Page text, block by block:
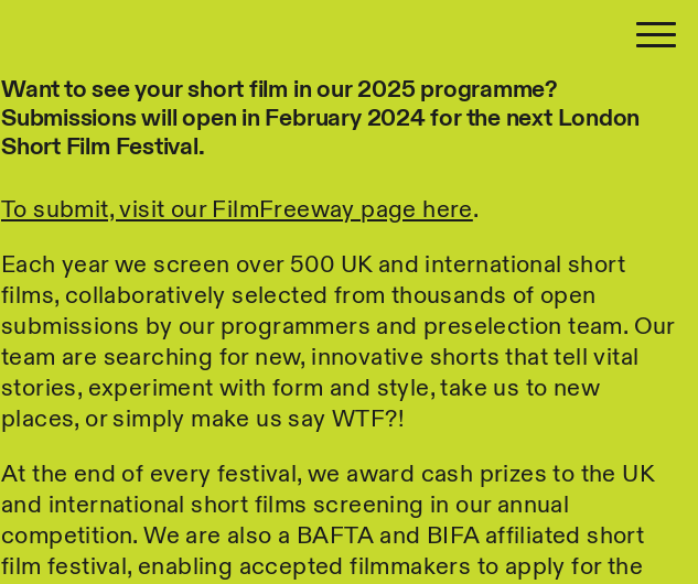
Want to see your short film in our 2025 programme?
Submissions will open in February 2024 for the next London
Short Film Festival.
To submit, visit our FilmFreeway page here.
Each year we screen over 500 UK and international short
films, collaboratively selected from thousands of open
submissions by our programmers and preselection team. Our
team are searching for new, innovative shorts that tell vital
stories, experiment with form and style, take us to new
places, or simply make us say WTF?!
At the end of every festival, we award cash prizes to the UK
and international short films screening in our annual
competition. We are also a BAFTA and BIFA affiliated short
film festival, enabling accepted filmmakers to apply for the